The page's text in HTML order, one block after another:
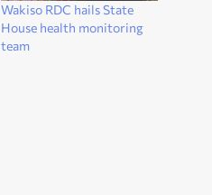
Wakiso RDC hails State
House health monitoring
team